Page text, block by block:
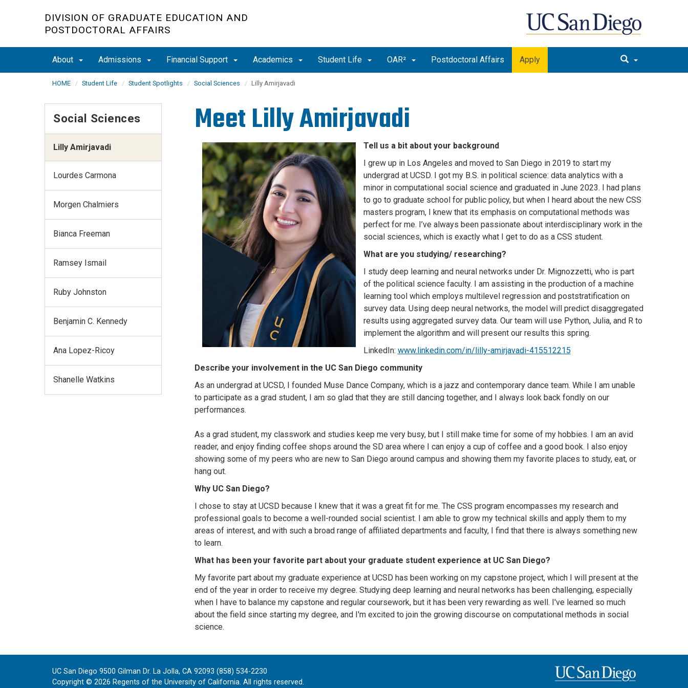
DIVISION OF GRADUATE EDUCATION AND
POSTDOCTORAL AFFAIRS
About Admissions Financial Support Academics Student Life OAR² Postdoctoral Affairs Apply
HOME Student Life Student Spotlights Social Sciences Lilly Amirjavadi
Meet Lilly Amirjavadi
Tell us a bit about your background
I grew up in Los Angeles and moved to San Diego in 2019 to start my
undergrad at UCSD. I got my B.S. in political science: data analytics with a
minor in computational social science and graduated in June 2023. I had plans
to go to graduate school for public policy, but when I heard about the new CSS
masters program, I knew that its emphasis on computational methods was
perfect for me. I’ve always been passionate about interdisciplinary work in the
social sciences, which is exactly what I get to do as a CSS student.
What are you studying/ researching?
I study deep learning and neural networks under Dr. Mignozzetti, who is part
of the political science faculty. I am assisting in the production of a machine
learning tool which employs multilevel regression and poststratification on
survey data. Using deep neural networks, the model will predict disaggregated
results using aggregated survey data. Our team will use Python, Julia, and R to
implement the algorithm and will present our results this spring.
LinkedIn: www.linkedin.com/in/lilly-amirjavadi-415512215
Describe your involvement in the UC San Diego community
As an undergrad at UCSD, I founded Muse Dance Company, which is a jazz and contemporary dance team. While I am unable
to participate as a grad student, I am so glad that they are still dancing together, and I always look back fondly on our
performances.
As a grad student, my classwork and studies keep me very busy, but I still make time for some of my hobbies. I am an avid
reader, and enjoy finding coffee shops around the SD area where I can enjoy a cup of coffee and a good book. I also enjoy
showing some of my peers who are new to San Diego around campus and showing them my favorite places to study, eat, or
hang out.
Why UC San Diego?
I chose to stay at UCSD because I knew that it was a great fit for me. The CSS program encompasses my research and
professional goals to become a well-rounded social scientist. I am able to grow my technical skills and apply them to my
areas of interest, and with such a broad range of affiliated departments and faculty, I find that there is always something new
to learn.
What has been your favorite part about your graduate student experience at UC San Diego?
My favorite part about my graduate experience at UCSD has been working on my capstone project, which I will present at the
end of the year in order to receive my degree. Studying deep learning and neural networks has been challenging, especially
when I have to balance my capstone and regular coursework, but it has been very rewarding as well. I've learned so much
about the field since starting my degree, and I'm excited to join the growing discourse on computational methods in social
science.
Social Sciences
Lilly Amirjavadi
Lourdes Carmona
Morgen Chalmiers
Bianca Freeman
Ramsey Ismail
Ruby Johnston
Benjamin C. Kennedy
Ana Lopez-Ricoy
Shanelle Watkins
UC San Diego 9500 Gilman Dr. La Jolla, CA 92093 (858) 534-2230
Copyright © 2026 Regents of the University of California. All rights reserved.